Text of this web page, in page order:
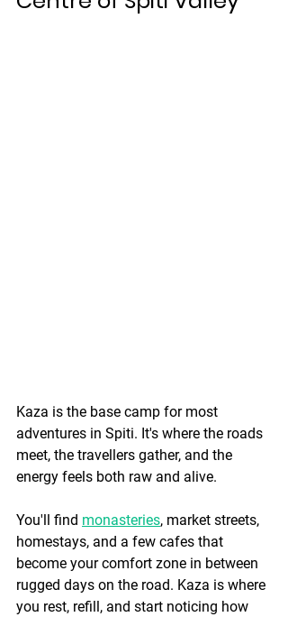
Kaza is the base camp for most
adventures in Spiti. It's where the roads
meet, the travellers gather, and the
energy feels both raw and alive.
You'll find monasteries, market streets,
homestays, and a few cafes that
become your comfort zone in between
rugged days on the road. Kaza is where
you rest, refill, and start noticing how